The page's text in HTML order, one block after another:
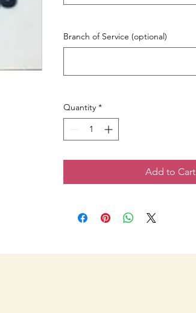
Branch of Service (optional)
Quantity *
Add to Cart